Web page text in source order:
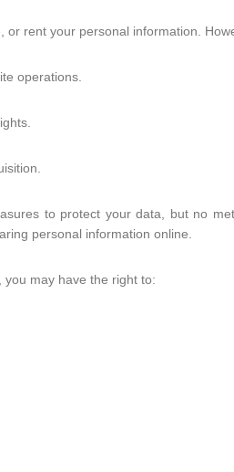
or rent your personal information.
operations.
to protect your data, but no
personal information online.
may have the right to: